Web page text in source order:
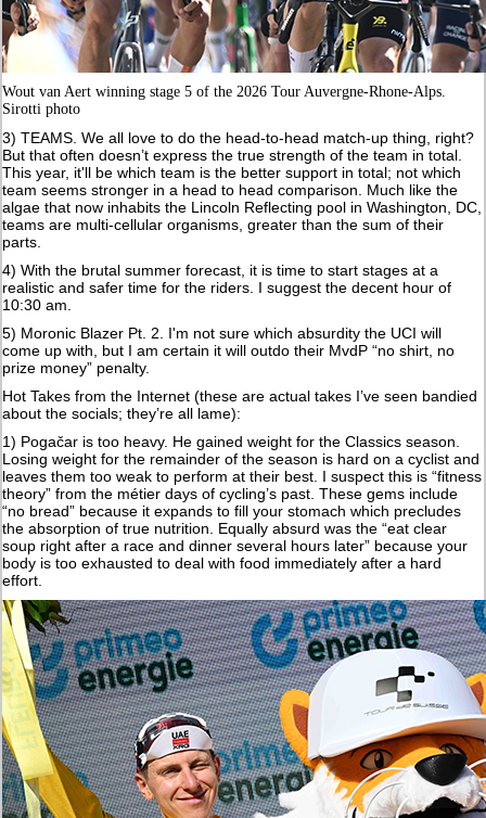
Wout van Aert winning stage 5 of the 2026 Tour Auvergne-Rhone-Alps.
Sirotti photo
3) TEAMS. We all love to do the head-to-head match-up thing, right?
But that often doesn’t express the true strength of the team in total.
This year, it'll be which team is the better support in total; not which
team seems stronger in a head to head comparison. Much like the
algae that now inhabits the Lincoln Reflecting pool in Washington, DC,
teams are multi-cellular organisms, greater than the sum of their
parts.
4) With the brutal summer forecast, it is time to start stages at a
realistic and safer time for the riders. I suggest the decent hour of
10:30 am.
5) Moronic Blazer Pt. 2. I'm not sure which absurdity the UCI will
come up with, but I am certain it will outdo their MvdP “no shirt, no
prize money” penalty.
Hot Takes from the Internet (these are actual takes I’ve seen bandied
about the socials; they’re all lame):
1) Pogačar is too heavy. He gained weight for the Classics season.
Losing weight for the remainder of the season is hard on a cyclist and
leaves them too weak to perform at their best. I suspect this is “fitness
theory” from the métier days of cycling’s past. These gems include
“no bread” because it expands to fill your stomach which precludes
the absorption of true nutrition. Equally absurd was the “eat clear
soup right after a race and dinner several hours later” because your
body is too exhausted to deal with food immediately after a hard
effort.